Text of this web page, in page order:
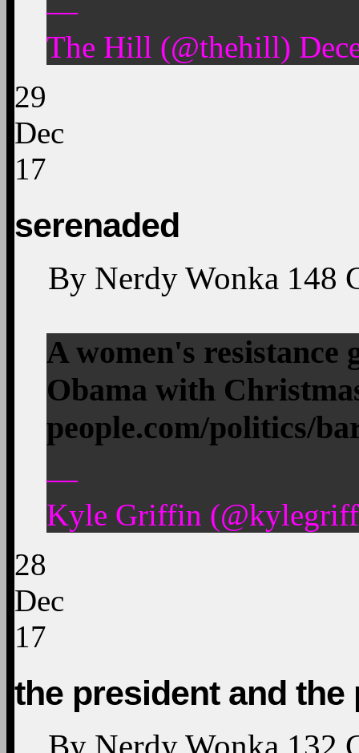
—
The Hill (@thehill)
29
Dec
17
serenaded
By Nerdy Wonka 148
A women's resistance
Obama with
people.com/politics/
—
Kyle Griffin
28
Dec
17
the president and the